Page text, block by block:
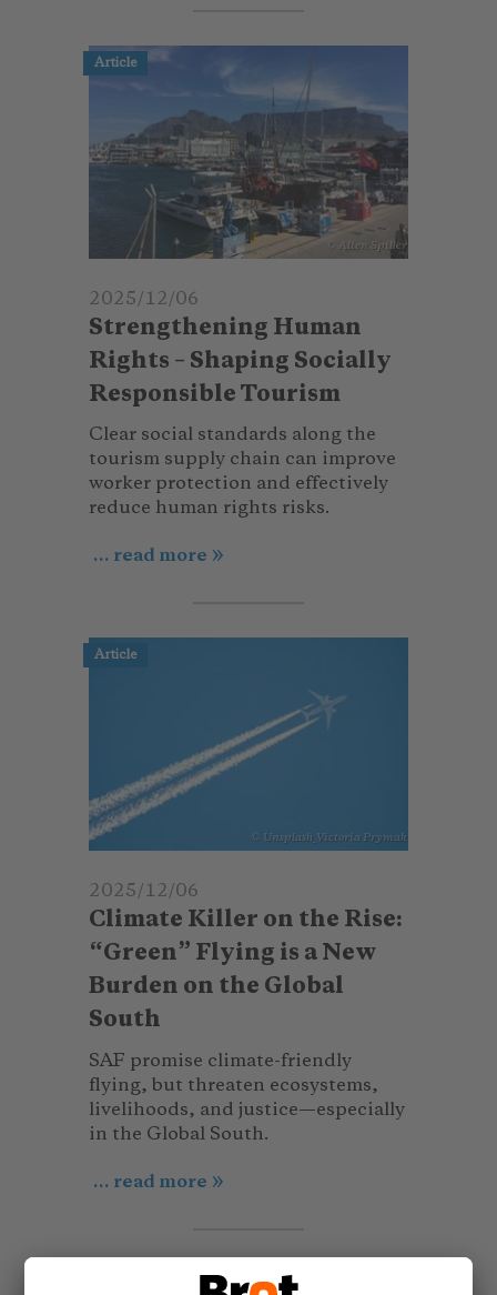
Article
© Alien Spiller
2025/12/06
Strengthening Human
Rights – Shaping Socially
Responsible Tourism
Clear social standards along the
tourism supply chain can improve
worker protection and effectively
reduce human rights risks.
... read more
Article
© Unsplash_Victoria Prymak
2025/12/06
Climate Killer on the Rise:
“Green” Flying is a New
Burden on the Global
South
SAF promise climate-friendly
flying, but threaten ecosystems,
livelihoods, and justice—especially
in the Global South.
... read more